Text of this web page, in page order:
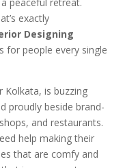
exactly
Designing
for people every single
Kolkata, is buzzing
proudly beside brand-
and restaurants.
help making their
that are comfy and